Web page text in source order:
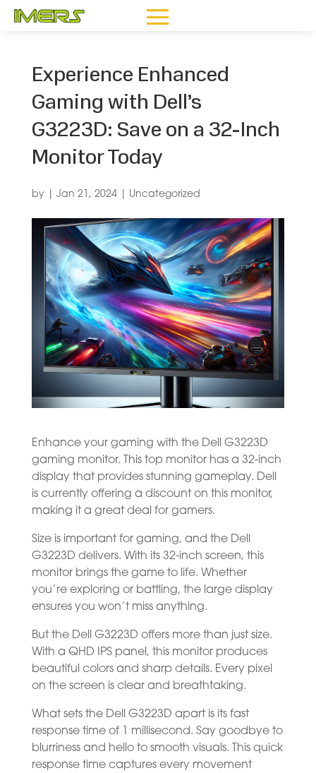
Experience Enhanced
Gaming with Dell’s
G3223D: Save on a 32-Inch
Monitor Today
by Jan 21, 2024| Uncategorized
Enhance your gaming with the Dell G3223D
gaming monitor. This top monitor has a 32-inch
display that provides stunning gameplay. Dell
is currently offering a discount on this monitor,
making it a great deal for gamers.
Size is important for gaming, and the Dell
G3223D delivers. With its 32-inch screen, this
monitor brings the game to life. Whether
you’re exploring or battling, the large display
ensures you won’t miss anything.
But the Dell G3223D offers more than just size.
With a QHD IPS panel, this monitor produces
beautiful colors and sharp details. Every pixel
on the screen is clear and breathtaking.
What sets the Dell G3223D apart is its fast
response time of 1 millisecond. Say goodbye to
blurriness and hello to smooth visuals. This quick
response time captures every movement